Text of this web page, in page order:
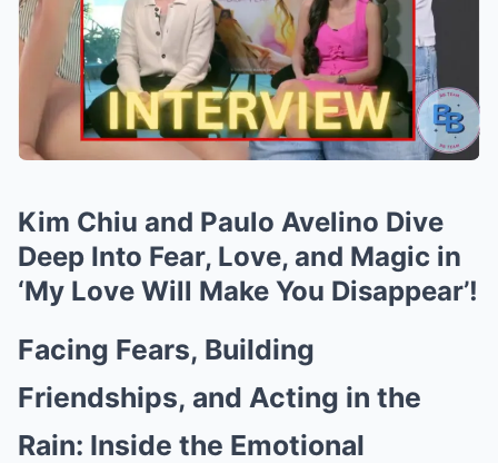
Kim Chiu and Paulo Avelino Dive
Deep Into Fear, Love, and Magic in
‘My Love Will Make You Disappear’!
Facing Fears, Building
Friendships, and Acting in the
Rain: Inside the Emotional